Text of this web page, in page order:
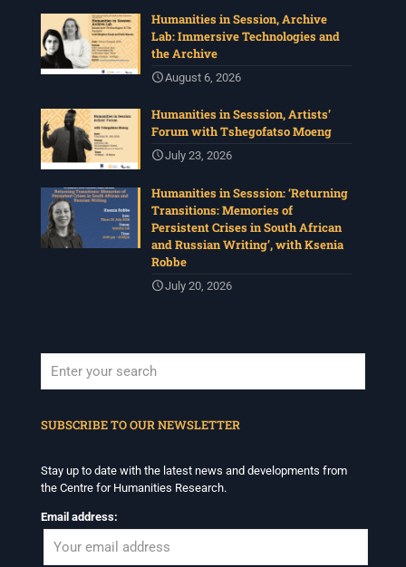
Humanities in Session, Archive
Lab: Immersive Technologies and
the Archive
August 6, 2026
Humanities in Sesssion, Artists’
Forum with Tshegofatso Moeng
July 23, 2026
Humanities in Sesssion: ‘Returning
Transitions: Memories of
Persistent Crises in South African
and Russian Writing’, with Ksenia
Robbe
July 20, 2026
SUBSCRIBE TO OUR NEWSLETTER
Stay up to date with the latest news and developments from
the Centre for Humanities Research.
Email address: